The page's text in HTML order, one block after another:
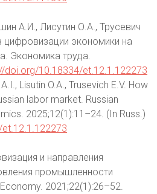
А.И., Лисутин О.А., Трусевич
цифровизации экономики на
Экономика труда.
doi.org/10.18334/et.12.1.122273
Lisutin O.A., Trusevich E.V. How
labor market. Russian
2025;12(1):11–24. (In Russ.)
и направления
промышленности
2021;22(1):26–52.